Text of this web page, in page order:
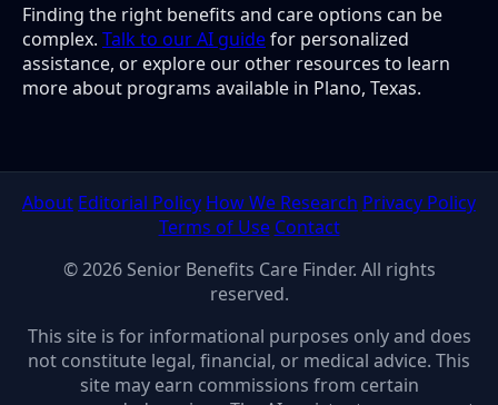
Finding the right benefits and care options can be
complex. Talk to our AI guidefor personalized
assistance, or explore our other resources to learn
more about programs available in Plano, Texas.
About Editorial Policy How We Research Privacy Policy
Terms of Use Contact
© 2026 Senior Benefits Care Finder. All rights
reserved.
This site is for informational purposes only and does
not constitute legal, financial, or medical advice. This
site may earn commissions from certain